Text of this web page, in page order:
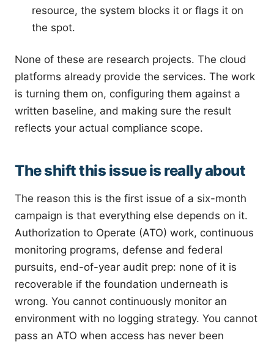
resource, the system blocks it or flags it on
the spot.
None of these are research projects. The cloud
platforms already provide the services. The work
is turning them on, configuring them against a
written baseline, and making sure the result
reflects your actual compliance scope.
The shift this issue is really about
The reason this is the first issue of a six-month
campaign is that everything else depends on it.
Authorization to Operate (ATO) work, continuous
monitoring programs, defense and federal
pursuits, end-of-year audit prep: none of it is
recoverable if the foundation underneath is
wrong. You cannot continuously monitor an
environment with no logging strategy. You cannot
pass an ATO when access has never been